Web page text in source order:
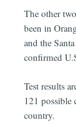
The other
been in
and the
confirmed
Test results
121 possible
country.